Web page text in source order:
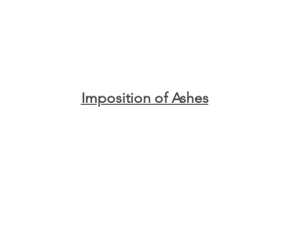
Imposition of Ashes